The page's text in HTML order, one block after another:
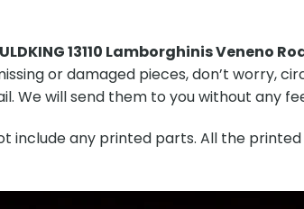
13110 Lamborghinis Veneno
or damaged pieces, don’t worry,
We will send them to you without any
include any printed parts. All the